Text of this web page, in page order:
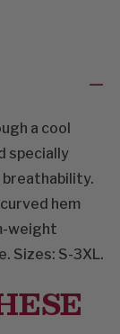
a cool
specially
hem
weight
Sizes: S-3XL.